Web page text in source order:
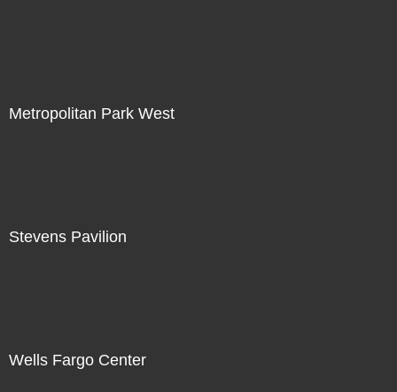
Metropolitan Park West
Stevens Pavilion
Wells Fargo Center